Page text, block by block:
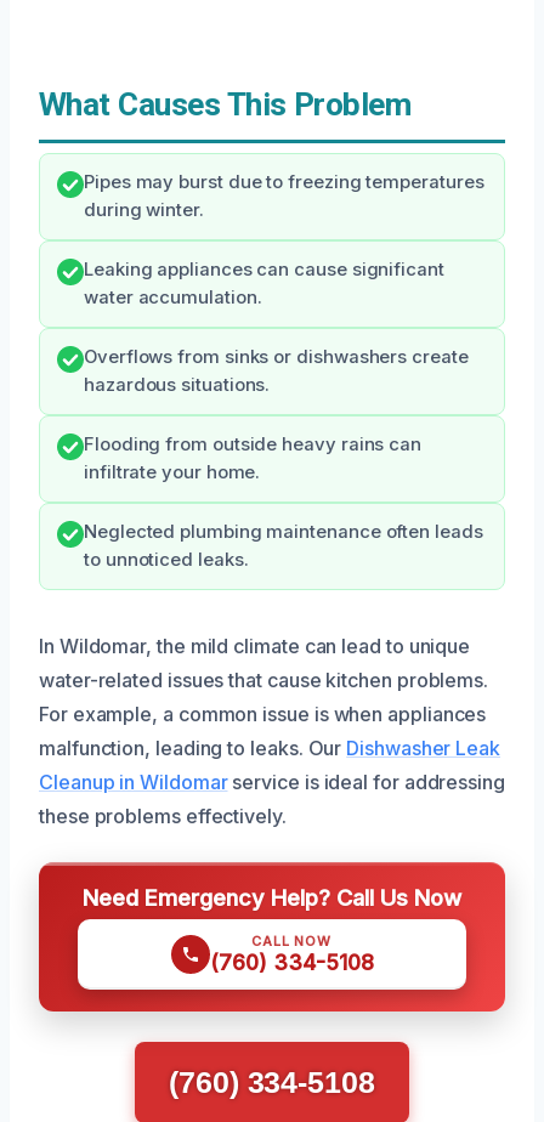
What Causes This Problem
Pipes may burst due to freezing temperatures
during winter.
Leaking appliances can cause significant
water accumulation.
Overflows from sinks or dishwashers create
hazardous situations.
Flooding from outside heavy rains can
infiltrate your home.
Neglected plumbing maintenance often leads
to unnoticed leaks.
In Wildomar, the mild climate can lead to unique
water-related issues that cause kitchen problems.
For example, a common issue is when appliances
malfunction, leading to leaks. Our Dishwasher Leak
Cleanup in Wildomarservice is ideal for addressing
these problems effectively.
Need Emergency Help? Call Us Now
CALL NOW
(760) 334-5108
(760) 334-5108